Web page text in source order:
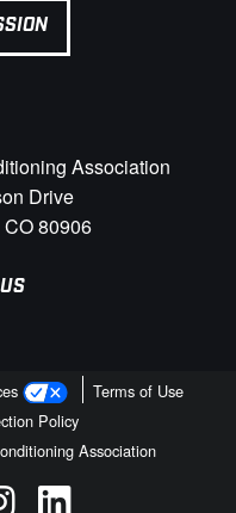
Association
Drive
80906
Terms of Use
Policy
Association